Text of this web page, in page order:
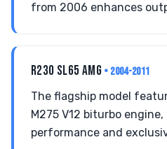
from 2006 enhances
R230 SL65 AMG • 2004-2011
The flagship model
M275 V12 biturbo
performance and